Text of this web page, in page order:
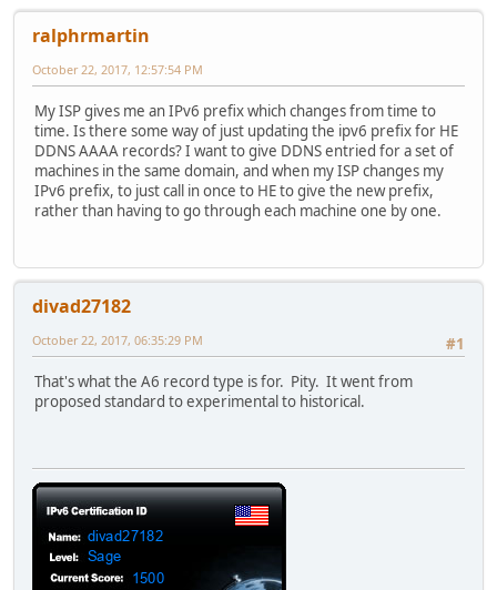
ralphrmartin
October 22, 2017, 12:57:54 PM
My ISP gives me an IPv6 prefix which changes from time to
time. Is there some way of just updating the ipv6 prefix for HE
DDNS AAAA records? I want to give DDNS entried for a set of
machines in the same domain, and when my ISP changes my
IPv6 prefix, to just call in once to HE to give the new prefix,
rather than having to go through each machine one by one.
divad27182
#1
October 22, 2017, 06:35:29 PM
That's what the A6 record type is for. Pity. It went from
proposed standard to experimental to historical.